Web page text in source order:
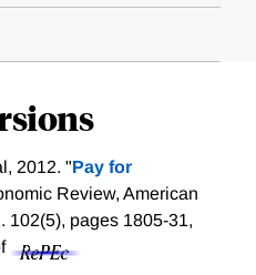
2012. "Pay for
Review, American
102(5), pages 1805-31,